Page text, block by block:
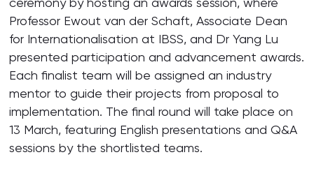
Professor Ewout van der Schaft, Associate Dean
for Internationalisation at IBSS, and Dr Yang Lu
presented participation and advancement awards.
Each finalist team will be assigned an industry
mentor to guide their projects from proposal to
implementation. The final round will take place on
13 March, featuring English presentations and Q&A
sessions by the shortlisted teams.